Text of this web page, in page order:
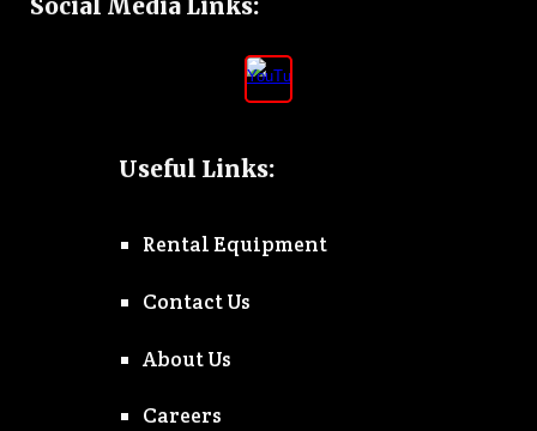
Social Media Links:
Useful Links:
Rental Equipment
Contact Us
About Us
Careers